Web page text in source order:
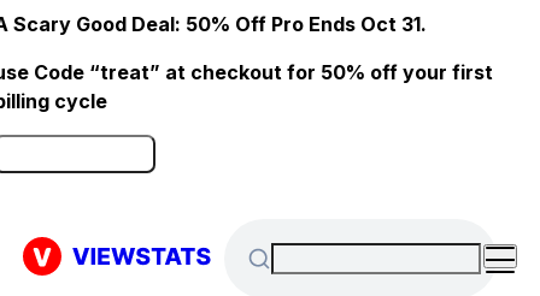
Scary Good Deal: 50% Off Pro Ends Oct 31.
Code “treat” at checkout for 50% off your first
cycle